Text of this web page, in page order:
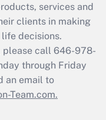
available
services and
clients in making
decisions.
please call 646-978-
through Friday
an email to
Team.com.